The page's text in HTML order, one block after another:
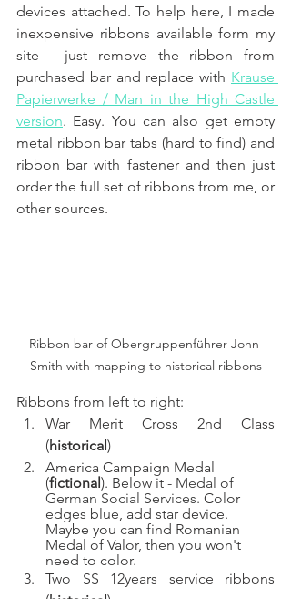
devices attached. To help here, I made
inexpensive ribbons available form my
site - just remove the ribbon from
purchased bar and replace with Krause
Papierwerke / Man in the High Castle
version. Easy. You can also get empty
metal ribbon bar tabs (hard to find) and
ribbon bar with fastener and then just
order the full set of ribbons from me, or
other sources.
Ribbon bar of Obergruppenführer John
Smith with mapping to historical ribbons
Ribbons from left to right:
War Merit Cross 2nd Class
(historical )
America Campaign Medal
(fictional ). Below it - Medal of
German Social Services. Color
edges blue, add star device.
Maybe you can find Romanian
Medal of Valor, then you won't
need to color.
Two SS 12years service ribbons